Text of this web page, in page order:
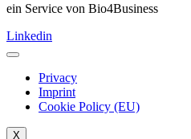
ein Service von Bio4Business
Linkedin
Privacy
Imprint
Cookie Policy (EU)
X